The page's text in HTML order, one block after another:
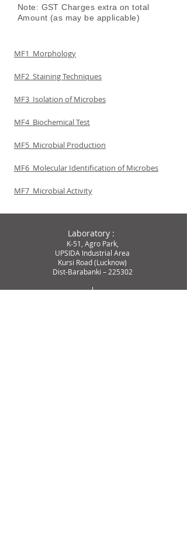
Note: GST Charges extra on total
Amount (as may be applicable)
MF1 Morphology
MF2 Staining Techniques
MF3 Isolation of Microbes
MF4 Biochemical Test
MF5 Microbial Production
MF6 Molecular Identification of Microbes
MF7 Microbial Activity
Laboratory :
K-51, Agro Park,
UPSIDA Industrial Area
Kursi Road (Lucknow)
Dist-Barabanki – 225302